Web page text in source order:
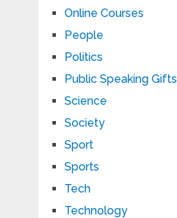
Online Courses
People
Politics
Public Speaking Gifts
Science
Society
Sport
Sports
Tech
Technology